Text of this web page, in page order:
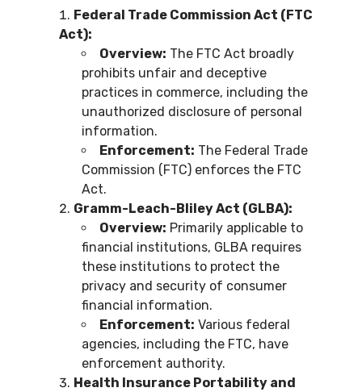
Federal Trade Commission Act (FTC
Act):
Overview: The FTC Act broadly
prohibits unfair and deceptive
practices in commerce, including the
unauthorized disclosure of personal
information.
Enforcement: The Federal Trade
Commission (FTC) enforces the FTC
Act.
Gramm-Leach-Bliley Act (GLBA):
Overview: Primarily applicable to
financial institutions, GLBA requires
these institutions to protect the
privacy and security of consumer
financial information.
Enforcement: Various federal
agencies, including the FTC, have
enforcement authority.
Health Insurance Portability and